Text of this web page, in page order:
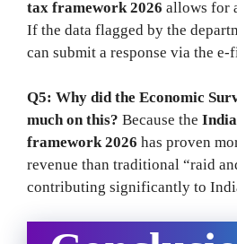
tax framework 2026 allows for
If the data flagged by the
can submit a response via the
Q5: Why did the Economic
much on this? Because the
framework 2026 has proven
revenue than traditional “raid
contributing significantly to